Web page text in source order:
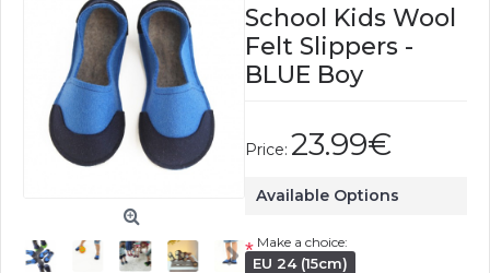
School Kids Wool
Felt Slippers -
BLUE Boy
Price: 23.99€
Available Options
* Make a choice:
EU 24 (15cm)